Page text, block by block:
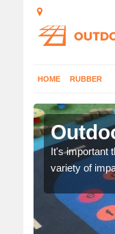
HOME RUBBER
It's important
variety of